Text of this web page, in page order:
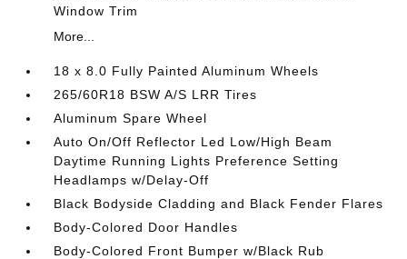
Window Trim
More...
18 x 8.0 Fully Painted Aluminum Wheels
265/60R18 BSW A/S LRR Tires
Aluminum Spare Wheel
Auto On/Off Reflector Led Low/High Beam
Daytime Running Lights Preference Setting
Headlamps w/Delay-Off
Black Bodyside Cladding and Black Fender Flares
Body-Colored Door Handles
Body-Colored Front Bumper w/Black Rub